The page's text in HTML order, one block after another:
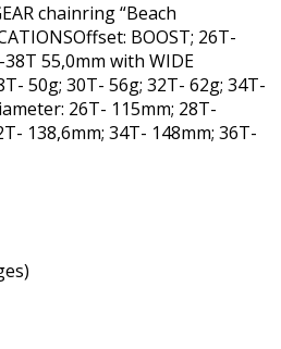
chainring “Beach
BOOST; 26T-
55,0mm with WIDE
50g; 30T- 56g; 32T- 62g; 34T-
26T- 115mm; 28T-
138,6mm; 34T- 148mm; 36T-